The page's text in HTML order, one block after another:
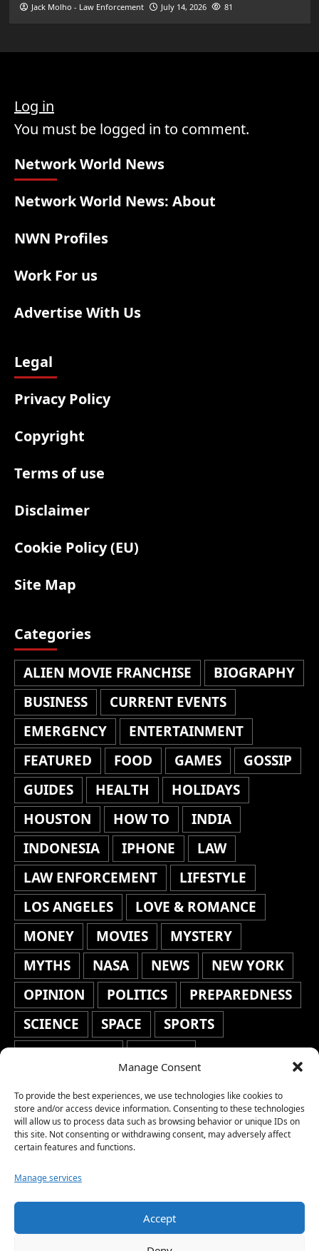
Manage Consent
To provide the best experiences, we use technologies like cookies to
store and/or access device information. Consenting to these technologies
will allow us to process data such as browsing behavior or unique IDs on
this site. Not consenting or withdrawing consent, may adversely affect
certain features and functions.
Manage services
Accept
Jack Molho - Law Enforcement July 14, 2026 81
Log in
You must be logged in to comment.
Network World News
Network World News: About
NWN Profiles
Work For us
Advertise With Us
Legal
Privacy Policy
Copyright
Terms of use
Disclaimer
Cookie Policy (EU)
Site Map
Categories
ALIEN MOVIE FRANCHISE
BIOGRAPHY
BUSINESS
CURRENT EVENTS
EMERGENCY
ENTERTAINMENT
FEATURED
FOOD GAMES
GOSSIP
GUIDES
HEALTH
HOLIDAYS
HOUSTON
HOW TO
INDIA
INDONESIA
IPHONE
LAW
LAW ENFORCEMENT
LIFESTYLE
LOS ANGELES
LOVE & ROMANCE
MONEY
MOVIES
MYSTERY
MYTHS
NASA NEWS
NEW YORK
OPINION
POLITICS
PREPAREDNESS
SCIENCE
SPACE
SPORTS
STAFF'S PICKS
STOCKS
TRAVEL
TRENDING
WAR
WEATHER
WORLD NEWS
Copyright © 2026 Network World News |